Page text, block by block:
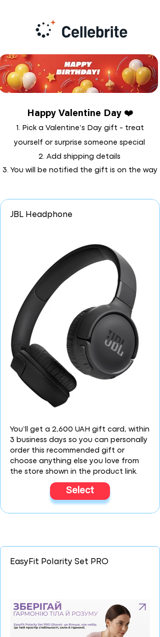
Happy Valentine Day ❤️
1. Pick a Valentine’s Day gift - treat
yourself or surprise someone special
2. Add shipping details
3. You will be notified the gift is on the way
JBL Headphone
You’ll get a 2,600 UAH gift card, within
3 business days so you can personally
order this recommended gift or
choose anything else you love from
the store shown in the product link.
Select
EasyFit Polarity Set PRO